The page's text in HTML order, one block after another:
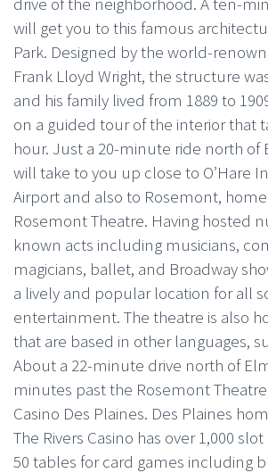
will get you to this famous
Park. Designed by the world-
Frank Lloyd Wright, the structure
and his family lived from 1889 to
on a guided tour of the interior that
hour. Just a 20-minute ride north of
will take to you up close to O’Hare
Airport and also to Rosemont,
Rosemont Theatre. Having hosted
known acts including musicians,
magicians, ballet, and Broadway
a lively and popular location for all
entertainment. The theatre is also
that are based in other languages,
About a 22-minute drive north of
minutes past the Rosemont
Casino Des Plaines. Des Plaines
The Rivers Casino has over 1,000
50 tables for card games including